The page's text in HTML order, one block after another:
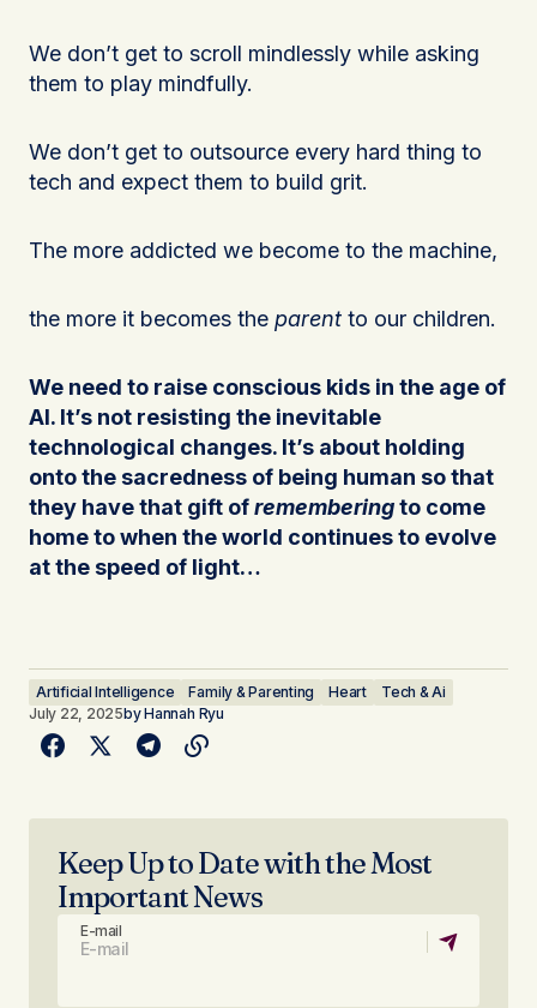
We don’t get to scroll mindlessly while asking
them to play mindfully.
We don’t get to outsource every hard thing to
tech and expect them to build grit.
The more addicted we become to the machine,
the more it becomes the parent to our children.
We need to raise conscious kids in the age of
AI. It’s not resisting the inevitable
technological changes. It’s about holding
onto the sacredness of being human so that
they have that gift ofrememberingto come
home to when the world continues to evolve
at the speed of light…
Artificial Intelligence Family & Parenting Heart
Tech & Ai
July 22, 2025byHannah Ryu
Keep Up to Date with the Most
Important News
E-mail